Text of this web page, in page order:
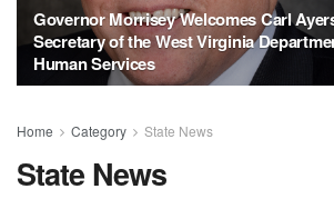
Governor Morrisey Welcomes Carl
Secretary of the West Virginia
Human Services
Home Category State News
State News